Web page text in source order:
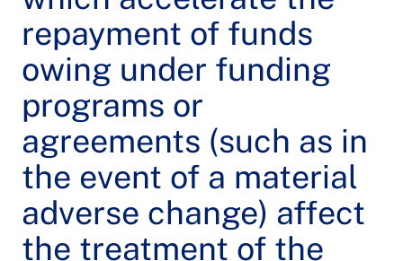
repayment of funds
owing under funding
programs or
agreements (such as in
the event of a material
adverse change) affect
the treatment of the